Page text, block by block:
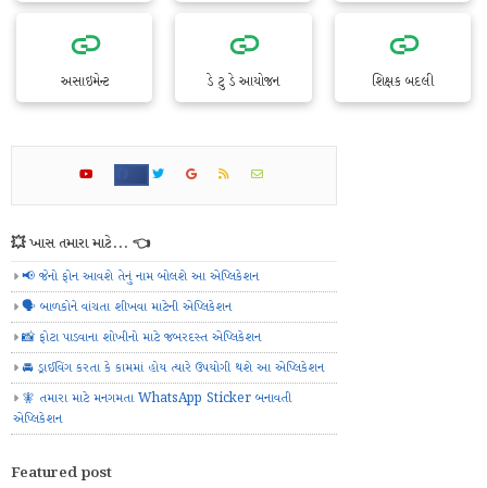
અસાઇમેન્ટ ડે ટુ ડે આયોજન શિક્ષક બદલી
💥 ખાસ તમારા માટે... 👈
📢 જેનો ફોન આવશે તેનું નામ બોલશે આ એપ્લિકેશન
🗣️ બાળકોને વાંચતા શીખવા માટેની એપ્લિકેશન
📸 ફોટા પાડવાના શોખીનો માટે જબરદસ્ત એપ્લિકેશન
🚘 ડ્રાઈવિંગ કરતા કે કામમાં હોય ત્યારે ઉપયોગી થશે આ એપ્લિકેશન
🧚 તમારા માટે મનગમતા WhatsApp Sticker બનાવતી
એપ્લિકેશન
Featured post